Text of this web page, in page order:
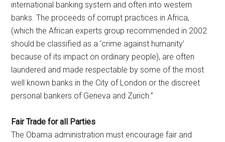
international banking system and often into western
banks. The proceeds of corrupt practices in Africa,
(which the African experts group recommended in 2002
should be classified as a ‘crime against humanity’
because of its impact on ordinary people), are often
laundered and made respectable by some of the most
well known banks in the City of London or the discreet
personal bankers of Geneva and Zurich.”
Fair Trade for all Parties
The Obama administration must encourage fair and